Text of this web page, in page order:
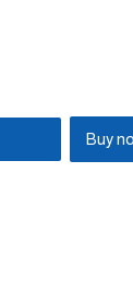
Buy